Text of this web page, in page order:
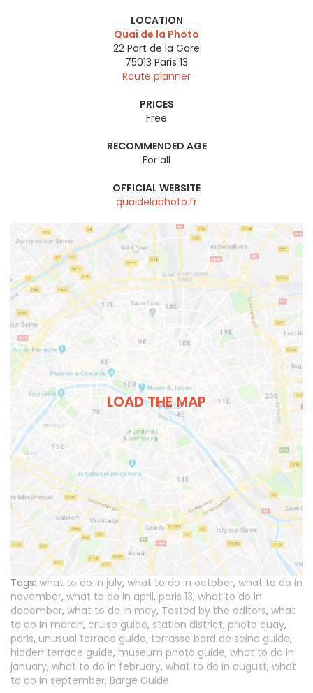
LOCATION
Quai de la Photo
22 Port de la Gare
75013 Paris 13
Route planner
PRICES
Free
RECOMMENDED AGE
For all
OFFICIAL WEBSITE
quaidelaphoto.fr
LOAD THE MAP
Tags: what to do in july, what to do in october, what to do in
november, what to do in april, paris 13, what to do in
december, what to do in may, Tested by the editors, what
to do in march, cruise guide, station district, photo quay,
paris, unusual terrace guide, terrasse bord de seine guide,
hidden terrace guide, museum photo guide, what to do in
january, what to do in february, what to do in august, what
to do in september, Barge Guide